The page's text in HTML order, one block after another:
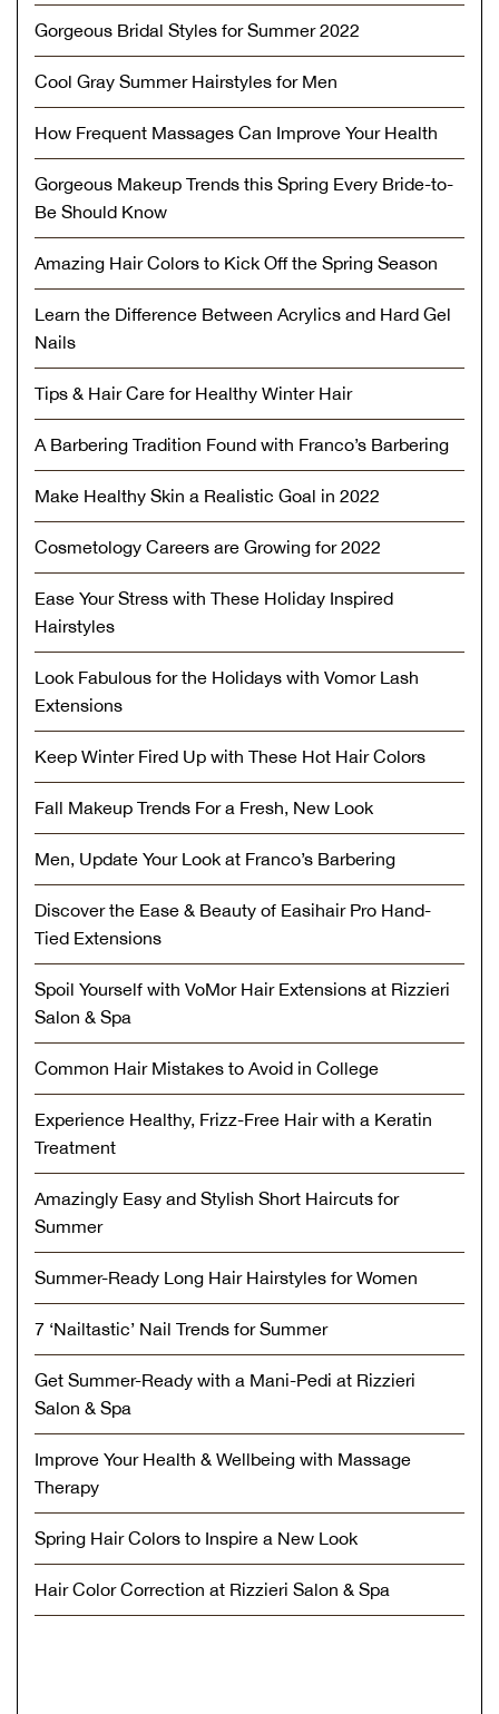
Gorgeous Bridal Styles for Summer 2022
Cool Gray Summer Hairstyles for Men
How Frequent Massages Can Improve Your Health
Gorgeous Makeup Trends this Spring Every Bride-to-
Be Should Know
Amazing Hair Colors to Kick Off the Spring Season
Learn the Difference Between Acrylics and Hard Gel
Nails
Tips & Hair Care for Healthy Winter Hair
A Barbering Tradition Found with Franco’s Barbering
Make Healthy Skin a Realistic Goal in 2022
Cosmetology Careers are Growing for 2022
Ease Your Stress with These Holiday Inspired
Hairstyles
Look Fabulous for the Holidays with Vomor Lash
Extensions
Keep Winter Fired Up with These Hot Hair Colors
Fall Makeup Trends For a Fresh, New Look
Men, Update Your Look at Franco’s Barbering
Discover the Ease & Beauty of Easihair Pro Hand-
Tied Extensions
Spoil Yourself with VoMor Hair Extensions at Rizzieri
Salon & Spa
Common Hair Mistakes to Avoid in College
Experience Healthy, Frizz-Free Hair with a Keratin
Treatment
Amazingly Easy and Stylish Short Haircuts for
Summer
Summer-Ready Long Hair Hairstyles for Women
7 ‘Nailtastic’ Nail Trends for Summer
Get Summer-Ready with a Mani-Pedi at Rizzieri
Salon & Spa
Improve Your Health & Wellbeing with Massage
Therapy
Spring Hair Colors to Inspire a New Look
Hair Color Correction at Rizzieri Salon & Spa